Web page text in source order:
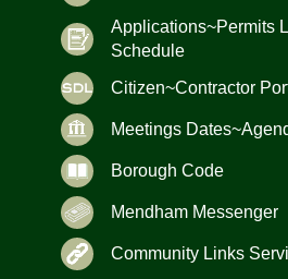
Applications~Permits
Schedule
Citizen~Contractor
Meetings
Borough Code
Mendham Messenger
Community Links